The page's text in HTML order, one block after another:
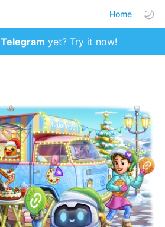
Home
Telegram yet? Try it now!